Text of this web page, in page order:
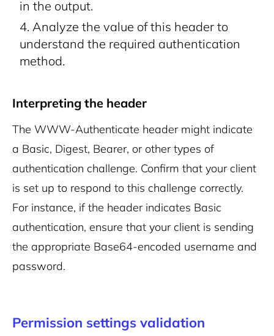
in the output.
Analyze the value of this header to
understand the required authentication
method.
Interpreting the header
The WWW-Authenticate header might indicate
a Basic, Digest, Bearer, or other types of
authentication challenge. Confirm that your client
is set up to respond to this challenge correctly.
For instance, if the header indicates Basic
authentication, ensure that your client is sending
the appropriate Base64-encoded username and
password.
Permission settings validation